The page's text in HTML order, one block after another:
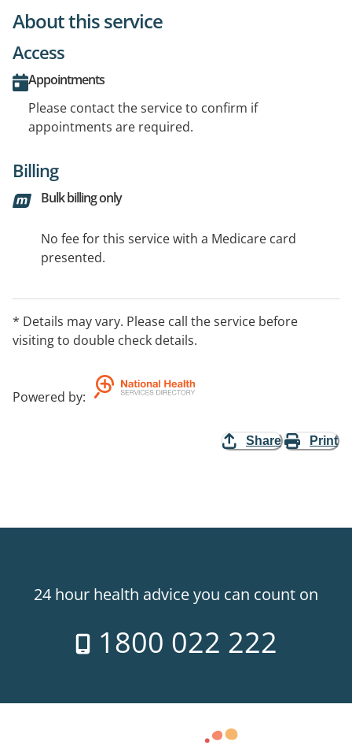
About this service
Access
Appointments
Please contact the service to confirm if
appointments are required.
Billing
Bulk billing only
No fee for this service with a Medicare card
presented.
* Details may vary. Please call the service before
visiting to double check details.
Powered by:
Share Print
24 hour health advice you can count on
1800 022 222